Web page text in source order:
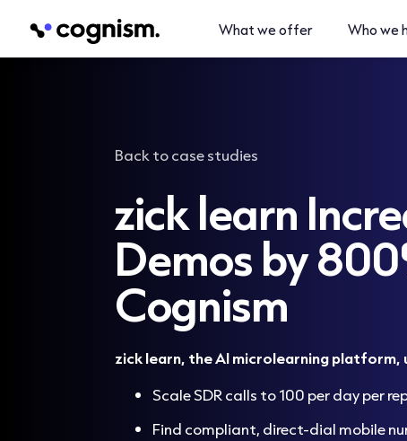
What we offer Who we
Back to case studies
zick learn
Demos by
Cognism
zick learn, the AI microlearning platform,
Scale SDR calls to 100 per day per
Find compliant, direct-dial mobile